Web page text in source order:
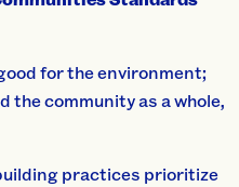
for the environment;
the community as a whole,
practices prioritize